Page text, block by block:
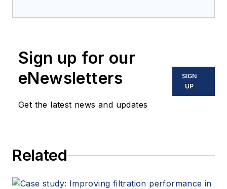
Sign up for our
eNewsletters
Get the latest news and updates
SIGN
UP
Related